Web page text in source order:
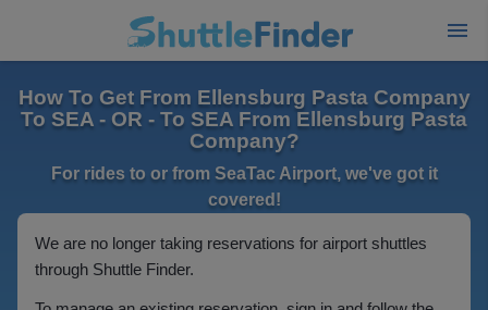
How To Get From Ellensburg Pasta Company
To SEA - OR - To SEA From Ellensburg Pasta
Company?
For rides to or from SeaTac Airport, we've got it
covered!
We are no longer taking reservations for airport shuttles
through Shuttle Finder.